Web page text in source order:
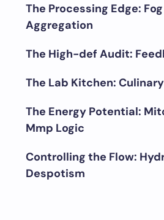
The Processing Edge:
Aggregation
The High-def Audit:
The Lab Kitchen:
The Energy Potential:
Mmp Logic
Controlling the Flow:
Despotism